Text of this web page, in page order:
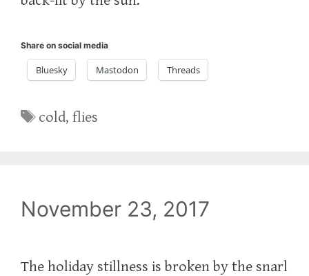
Share on social media
Bluesky Mastodon Threads
Tags
cold,flies
November 23, 2017
The holiday stillness is broken by the snarl